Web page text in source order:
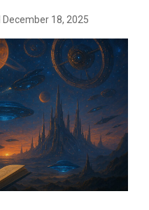
December 18, 2025